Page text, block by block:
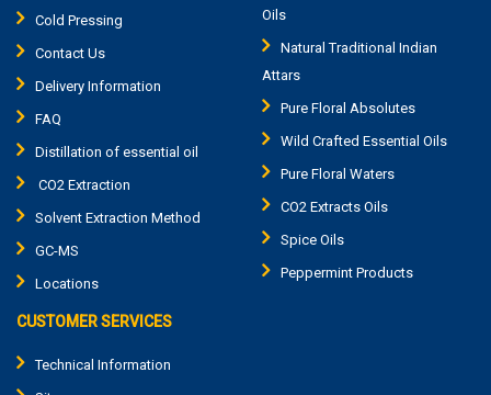
Cold Pressing
Contact Us
Delivery Information
FAQ
Distillation of essential oil
CO2 Extraction
Solvent Extraction Method
GC-MS
Locations
Oils
Natural Traditional Indian
Attars
Pure Floral Absolutes
Wild Crafted Essential Oils
Pure Floral Waters
CO2 Extracts Oils
Spice Oils
Peppermint Products
CUSTOMER SERVICES
Technical Information